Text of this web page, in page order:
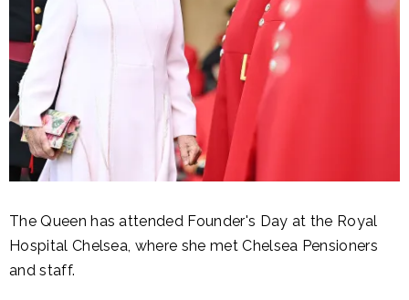
The Queen has attended Founder's Day at the Royal
Hospital Chelsea, where she met Chelsea Pensioners
and staff.